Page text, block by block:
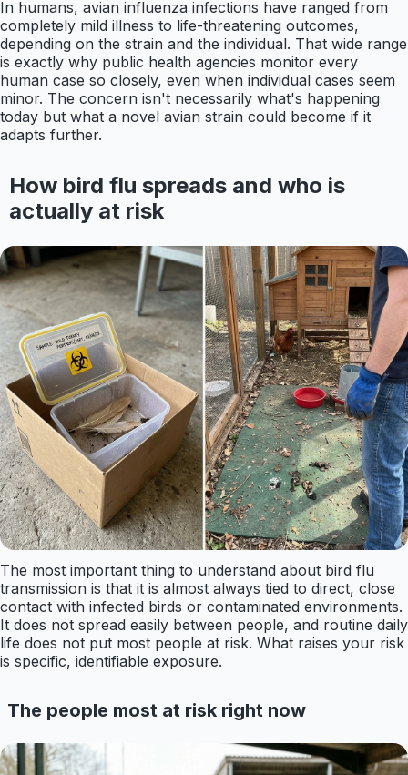
In humans, avian influenza infections have ranged from
completely mild illness to life-threatening outcomes,
depending on the strain and the individual. That wide range
is exactly why public health agencies monitor every
human case so closely, even when individual cases seem
minor. The concern isn't necessarily what's happening
today but what a novel avian strain could become if it
adapts further.
How bird flu spreads and who is
actually at risk
The most important thing to understand about bird flu
transmission is that it is almost always tied to direct, close
contact with infected birds or contaminated environments.
It does not spread easily between people, and routine daily
life does not put most people at risk. What raises your risk
is specific, identifiable exposure.
The people most at risk right now